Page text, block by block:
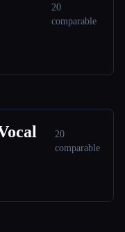
20
comparable
20
comparable